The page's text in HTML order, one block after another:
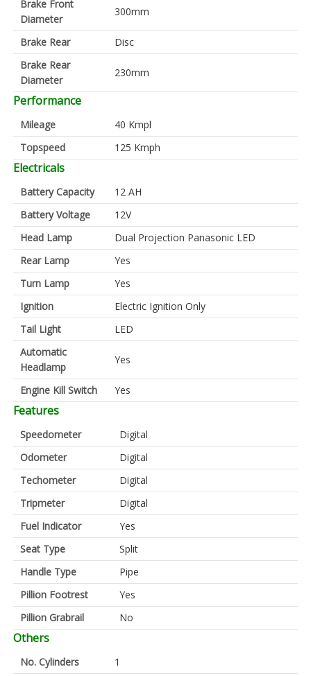
Brake Front
Diameter
300mm
Brake Rear
Disc
Brake Rear
Diameter
230mm
Performance
Mileage
40 Kmpl
Topspeed
125 Kmph
Electricals
Battery Capacity
12 AH
Battery Voltage
12V
Head Lamp
Dual Projection Panasonic LED
Rear Lamp
Yes
Turn Lamp
Yes
Ignition
Electric Ignition Only
Tail Light
LED
Automatic
Headlamp
Yes
Engine Kill Switch Yes
Features
Speedometer
Digital
Odometer
Digital
Techometer
Digital
Tripmeter
Digital
Fuel Indicator
Yes
Seat Type
Split
Handle Type
Pipe
Pillion Footrest
Yes
Pillion Grabrail
No
Others
No. Cylinders
1